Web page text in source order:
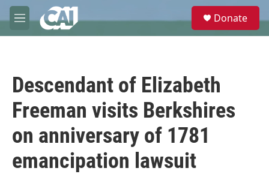
Skip to main content
M
e
e
Donate
Descendant of Elizabeth
Freeman visits Berkshires
on anniversary of 1781
emancipation lawsuit